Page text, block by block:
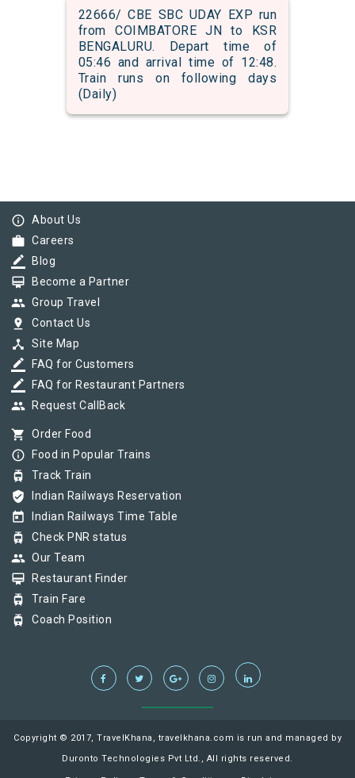
22666/ CBE SBC UDAY EXP run
from COIMBATORE JN to KSR
BENGALURU. Depart time of
05:46 and arrival time of 12:48.
Train runs on following days
(Daily)
info_outline About Us
work Careers
border_color Blog
card_membership Become a Partner
group Group Travel
pin_drop Contact Us
device_hub Site Map
border_color FAQ for Customers
border_color FAQ for Restaurant Partners
group Request CallBack
shopping_cart Order Food
info_outline Food in Popular Trains
tram Track Train
verified_user Indian Railways Reservation
today Indian Railways Time Table
tram Check PNR status
group Our Team
card_membership Restaurant Finder
tram Train Fare
tram Coach Position
Copyright © 2017, TravelKhana, travelkhana.com is run and managed by
Duronto Technologies Pvt Ltd., All rights reserved.